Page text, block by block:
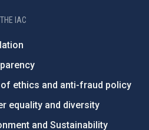
IAC
ethics and anti-fraud policy
equality and diversity
and Sustainability